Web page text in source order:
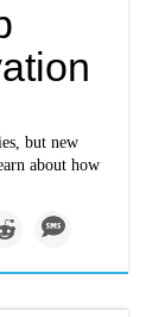
but new
about how